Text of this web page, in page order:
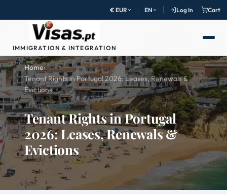
€ EUR EN Log In Cart
IMMIGRATION & INTEGRATION
Home›
Tenant Rights in Portugal 2026: Leases, Renewals &
Evictions
Tenant Rights in Portugal
2026: Leases, Renewals &
Evictions